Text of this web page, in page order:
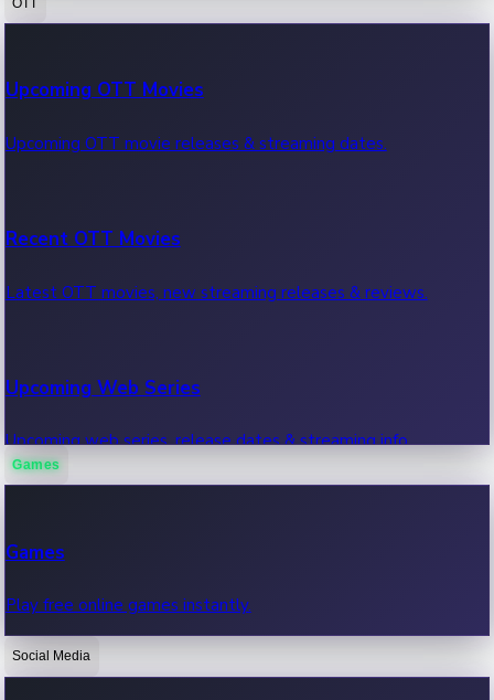
100 Cr Club Movies
Movies in 100 crore club, box office hits.
Upcoming OTT Movies
Upcoming OTT movie releases & streaming dates.
Recent OTT Movies
Latest OTT movies, new streaming releases & reviews.
Upcoming Web Series
Upcoming web series, release dates & streaming info.
OTT News
Games
Games
Play free online games instantly.
Social Media